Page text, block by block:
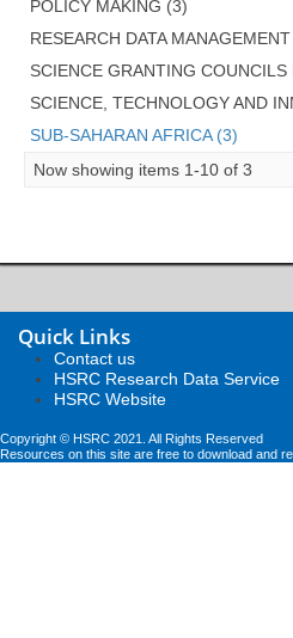
POLICY MAKING (3)
RESEARCH DATA
SCIENCE GRANTING
SCIENCE, TECHNOLOGY AND
SUB-SAHARAN AFRICA (3)
Now showing items 1-10 of 3
Quick Links
Contact us
HSRC Research Data Service
HSRC Website
Copyright © HSRC 2021. All Rights Reserved
Resources on this site are free to download and